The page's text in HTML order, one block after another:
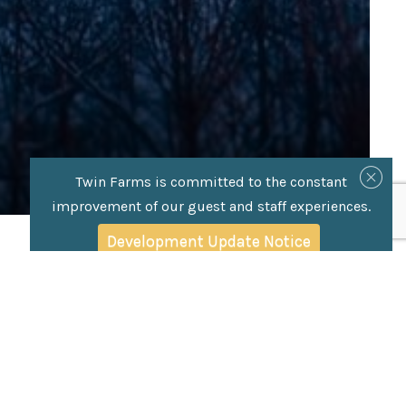
Twin Farms is committed to the constant
improvement of our guest and staff experiences.
Development Update Notice